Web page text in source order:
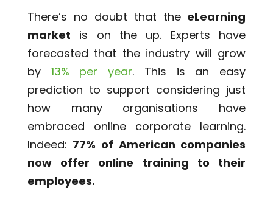
There’s no doubt that the eLearning
market is on the up. Experts have
forecasted that the industry will grow
by 13% per year. This is an easy
prediction to support considering just
how many organisations have
embraced online corporate learning.
Indeed: 77% of American companies
now offer online training to their
employees.